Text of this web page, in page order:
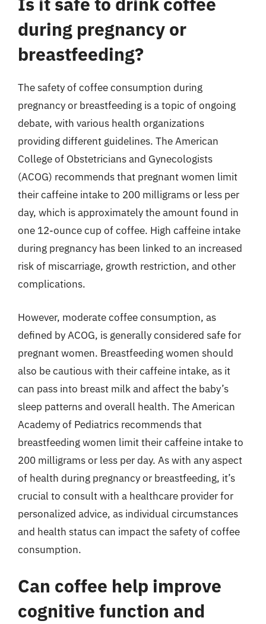
during pregnancy or
breastfeeding?
The safety of coffee consumption during
pregnancy or breastfeeding is a topic of ongoing
debate, with various health organizations
providing different guidelines. The American
College of Obstetricians and Gynecologists
(ACOG) recommends that pregnant women limit
their caffeine intake to 200 milligrams or less per
day, which is approximately the amount found in
one 12-ounce cup of coffee. High caffeine intake
during pregnancy has been linked to an increased
risk of miscarriage, growth restriction, and other
complications.
However, moderate coffee consumption, as
defined by ACOG, is generally considered safe for
pregnant women. Breastfeeding women should
also be cautious with their caffeine intake, as it
can pass into breast milk and affect the baby’s
sleep patterns and overall health. The American
Academy of Pediatrics recommends that
breastfeeding women limit their caffeine intake to
200 milligrams or less per day. As with any aspect
of health during pregnancy or breastfeeding, it’s
crucial to consult with a healthcare provider for
personalized advice, as individual circumstances
and health status can impact the safety of coffee
consumption.
Can coffee help improve
cognitive function and